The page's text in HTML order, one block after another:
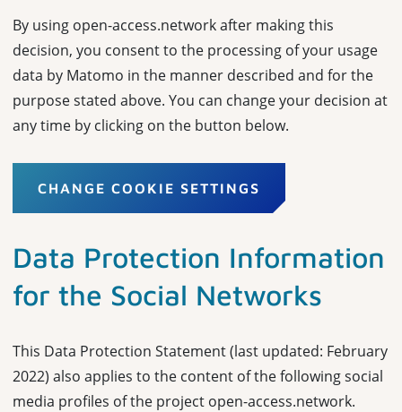
By using open-access.network after making this
decision, you consent to the processing of your usage
data by Matomo in the manner described and for the
purpose stated above. You can change your decision at
any time by clicking on the button below.
CHANGE COOKIE SETTINGS
Data Protection Information
for the Social Networks
This Data Protection Statement (last updated: February
2022) also applies to the content of the following social
media profiles of the project open-access.network.